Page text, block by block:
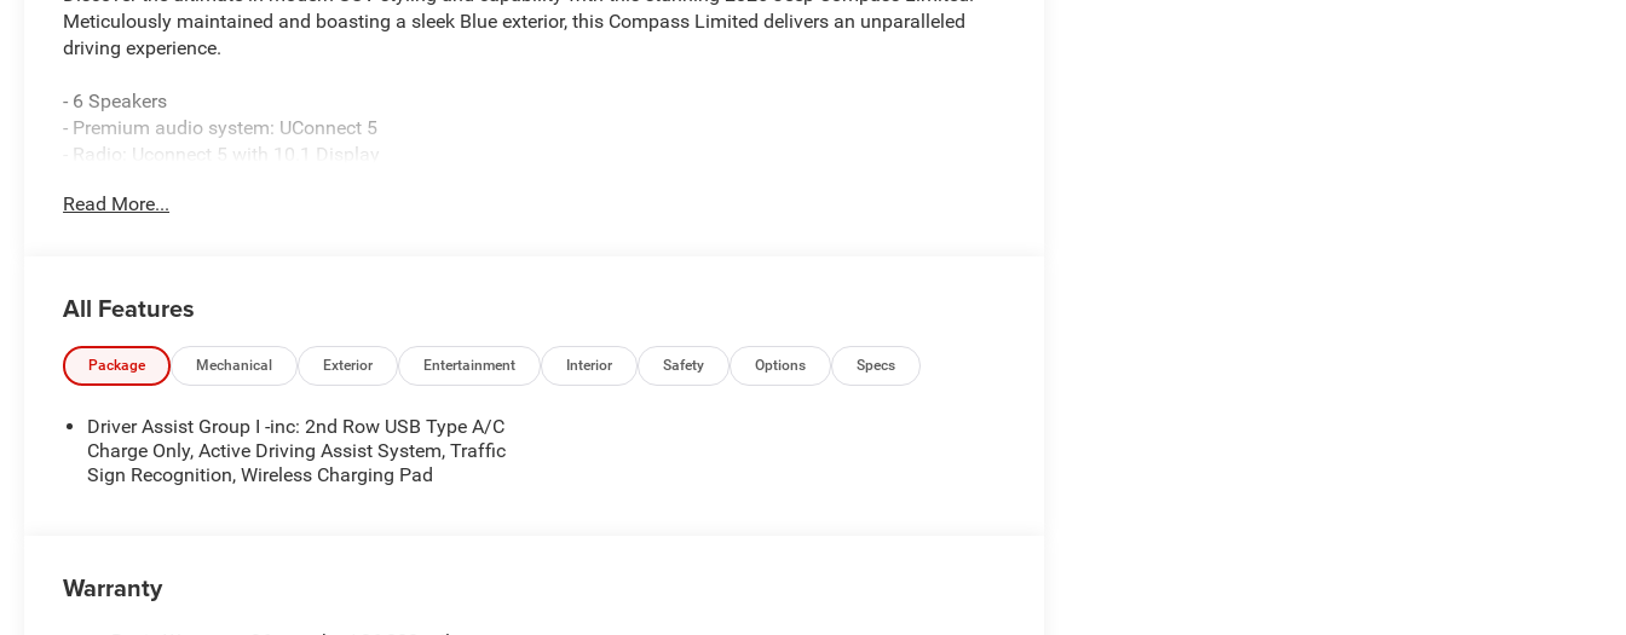
Meticulously maintained and boasting a sleek Blue exterior, this Compass Limited delivers an unparalleled
driving experience.
- 6 Speakers
- Premium audio system: UConnect 5
- Radio: Uconnect 5 with 10.1 Display
- 3.73 Final Drive Ratio
- Power driver seat
- Power steering
- Remote keyless entry
- Speed control
- Power Liftgate
- Electronic Stability Control
- Front fog lights
- Fully automatic headlights
Read More...
All Features
Package Mechanical Exterior Entertainment Interior Safety Options Specs
Driver Assist Group I -inc: 2nd Row USB Type A/C
Charge Only, Active Driving Assist System, Traffic
Sign Recognition, Wireless Charging Pad
Warranty